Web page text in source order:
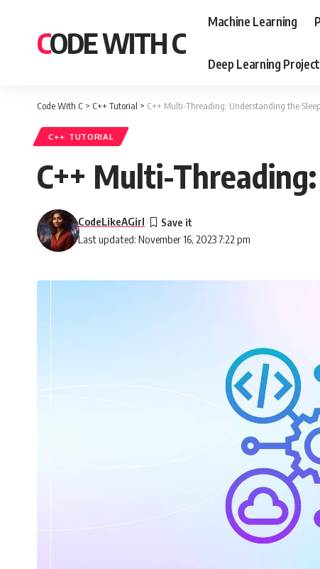
CODE WITH C
Machine Learning
Deep Learning
Code With C > C++ Tutorial > C++ Multi-Threading: Understanding the
C++ TUTORIAL
C++ Multi-
Last updated: November 16, 2023 7:22 pm
CodeLikeAGirl